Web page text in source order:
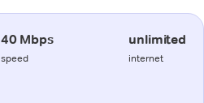
40 Mbps
speed
unlimited
internet